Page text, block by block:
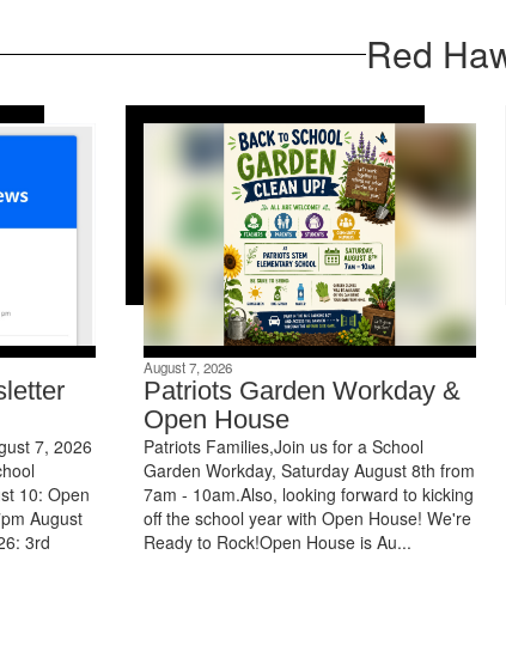
Red
7, 2026
10: Open
August
3rd
August 7, 2026
Patriots Garden Workday &
Open House
Patriots Families,Join us for a School
Garden Workday, Saturday August 8th from
7am - 10am.Also, looking forward to kicking
off the school year with Open House! We're
Ready to Rock!Open House is Au...